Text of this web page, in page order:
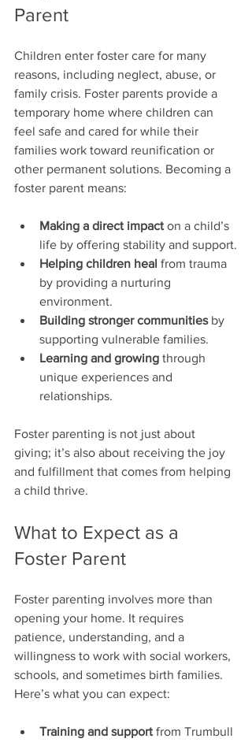
Parent
Children enter foster care for many
reasons, including neglect, abuse, or
family crisis. Foster parents provide a
temporary home where children can
feel safe and cared for while their
families work toward reunification or
other permanent solutions. Becoming a
foster parent means:
Making a direct impact on a child’s
life by offering stability and support.
Helping children heal from trauma
by providing a nurturing
environment.
Building stronger communities by
supporting vulnerable families.
Learning and growing through
unique experiences and
relationships.
Foster parenting is not just about
giving; it’s also about receiving the joy
and fulfillment that comes from helping
a child thrive.
What to Expect as a
Foster Parent
Foster parenting involves more than
opening your home. It requires
patience, understanding, and a
willingness to work with social workers,
schools, and sometimes birth families.
Here’s what you can expect:
Training and support from Trumbull